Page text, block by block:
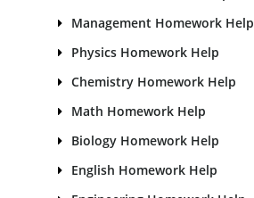
Management Homework Help
Physics Homework Help
Chemistry Homework Help
Math Homework Help
Biology Homework Help
English Homework Help